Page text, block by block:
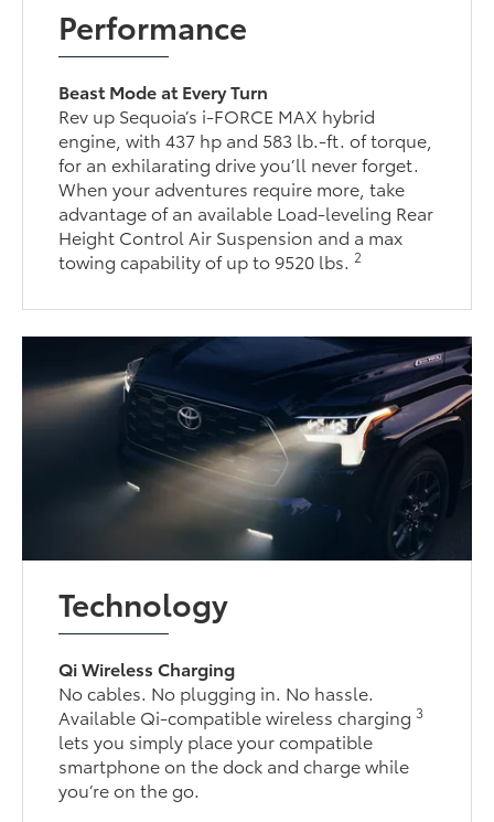
Performance
Beast Mode at Every Turn
Rev up Sequoia’s i-FORCE MAX hybrid
engine, with 437 hp and 583 lb.-ft. of torque,
for an exhilarating drive you’ll never forget.
When your adventures require more, take
advantage of an available Load-leveling Rear
Height Control Air Suspension and a max
towing capability of up to 9520 lbs.2
Technology
Qi Wireless Charging
No cables. No plugging in. No hassle.
Available Qi-compatible wireless charging3
lets you simply place your compatible
smartphone on the dock and charge while
you’re on the go.